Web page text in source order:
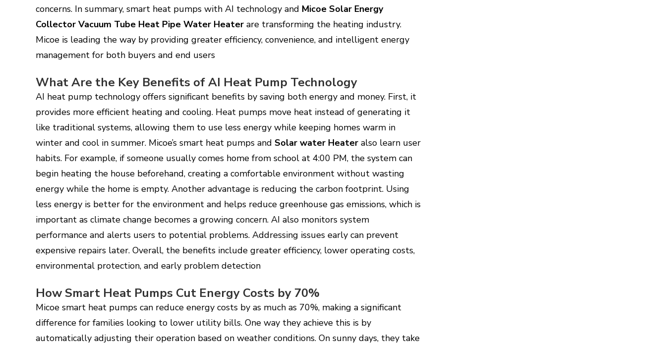
concerns. In summary, smart heat pumps with AI technology and Micoe Solar Energy
Collector Vacuum Tube Heat Pipe Water Heater are transforming the heating industry.
Micoe is leading the way by providing greater efficiency, convenience, and intelligent energy
management for both buyers and end users
What Are the Key Benefits of AI Heat Pump Technology
AI heat pump technology offers significant benefits by saving both energy and money. First, it
provides more efficient heating and cooling. Heat pumps move heat instead of generating it
like traditional systems, allowing them to use less energy while keeping homes warm in
winter and cool in summer. Micoe’s smart heat pumps and Solar water Heater also learn user
habits. For example, if someone usually comes home from school at 4:00 PM, the system can
begin heating the house beforehand, creating a comfortable environment without wasting
energy while the home is empty. Another advantage is reducing the carbon footprint. Using
less energy is better for the environment and helps reduce greenhouse gas emissions, which is
important as climate change becomes a growing concern. AI also monitors system
performance and alerts users to potential problems. Addressing issues early can prevent
expensive repairs later. Overall, the benefits include greater efficiency, lower operating costs,
environmental protection, and early problem detection
How Smart Heat Pumps Cut Energy Costs by 70%
Micoe smart heat pumps can reduce energy costs by as much as 70%, making a significant
difference for families looking to lower utility bills. One way they achieve this is by
automatically adjusting their operation based on weather conditions. On sunny days, they take